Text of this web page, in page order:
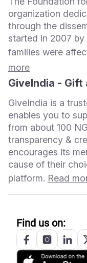
organization
through the
started in 2007
families were
more
GiveIndia - Gift
GiveIndia is a
enables you to
from about 100
transparency &
encourages its
cause of their
platform. Read
Find us on: